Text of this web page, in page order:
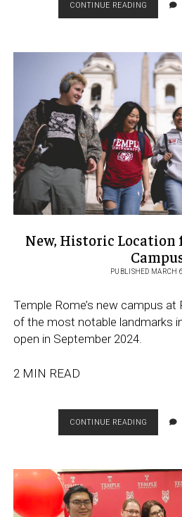
CONTINUE READING
NEVER
TEMPLE
OFFERS
ADULT
STUDY
ABROAD
IN
ROME
New, Historic Location
PUBLISHED MARCH
Temple Rome’s new campus at
of the most notable landmarks
open in September 2024.
2 MIN READ
CONTINUE READING
HISTORIC
TEMPLE
ROME
CAMPUS